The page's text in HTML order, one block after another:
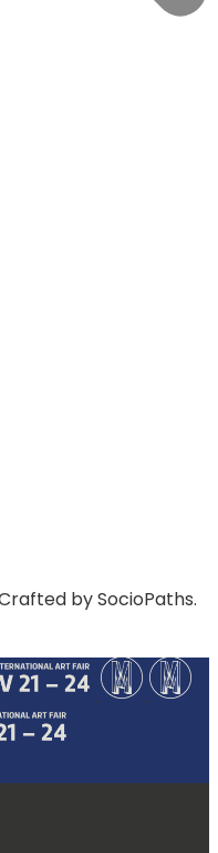
by SocioPaths.